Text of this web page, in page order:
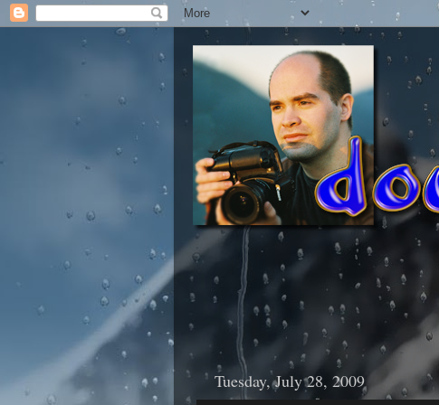
Tuesday, July 28, 2009